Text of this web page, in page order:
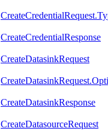
CreateCredentialResponse
CreateDatasinkRequest
CreateDatasinkResponse
CreateDatasourceRequest